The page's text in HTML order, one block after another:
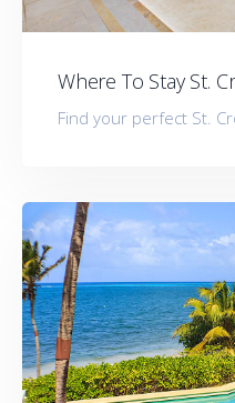
Where To Stay St.
Find your perfect St.